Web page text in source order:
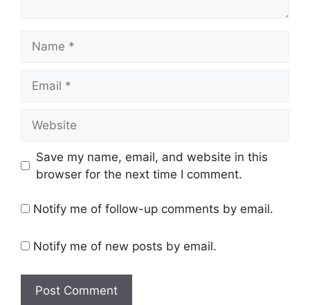
Save my name, email, and website in this
browser for the next time I comment.
Notify me of follow-up comments by email.
Notify me of new posts by email.